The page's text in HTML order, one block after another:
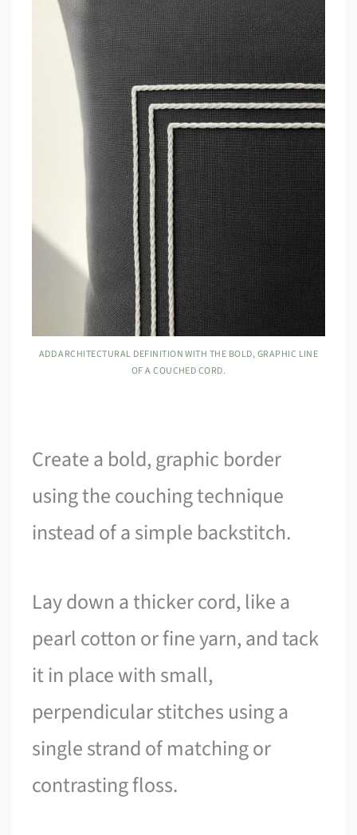
ADD ARCHITECTURAL DEFINITION WITH THE BOLD, GRAPHIC LINE
OF A COUCHED CORD.
Create a bold, graphic border
using the couching technique
instead of a simple backstitch.
Lay down a thicker cord, like a
pearl cotton or fine yarn, and tack
it in place with small,
perpendicular stitches using a
single strand of matching or
contrasting floss.